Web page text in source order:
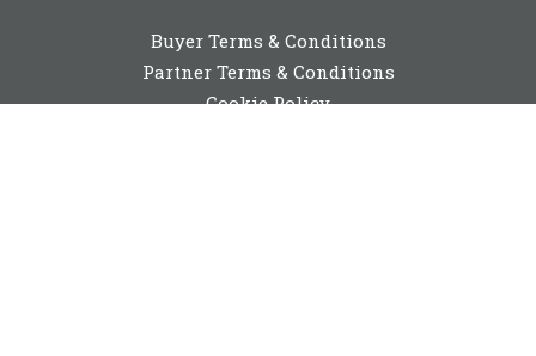
Buyer Terms & Conditions
Partner Terms & Conditions
Cookie Policy